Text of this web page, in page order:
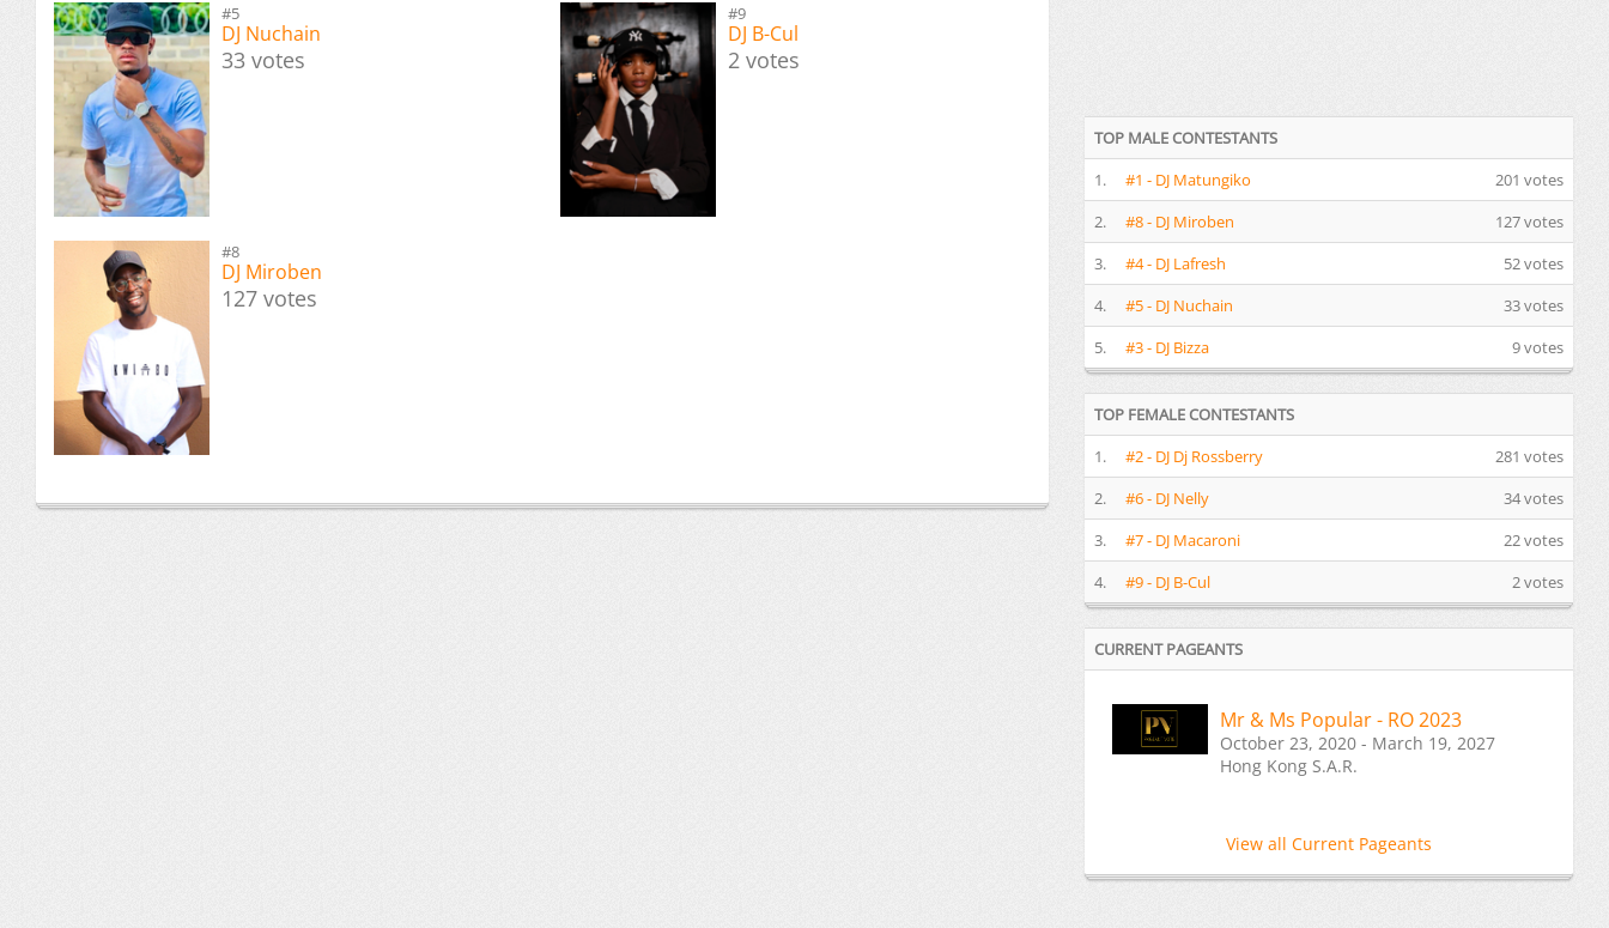
#5
DJ Nuchain
33 votes
#8
DJ Miroben
127 votes
#9
DJ B-Cul
2 votes
TOP MALE CONTESTANTS
1.
#1 - DJ Matungiko
201 votes
2.
#8 - DJ Miroben
127 votes
3.
#4 - DJ Lafresh
52 votes
4.
#5 - DJ Nuchain
33 votes
5.
#3 - DJ Bizza 9 votes
TOP FEMALE CONTESTANTS
1.
#2 - DJ Dj Rossberry
281 votes
2.
#6 - DJ Nelly
34 votes
3.
#7 - DJ Macaroni
22 votes
4.
#9 - DJ B-Cul 2 votes
CURRENT PAGEANTS
Mr & Ms Popular - RO 2023
October 23, 2020 - March 19, 2027
Hong Kong S.A.R.
View all Current Pageants